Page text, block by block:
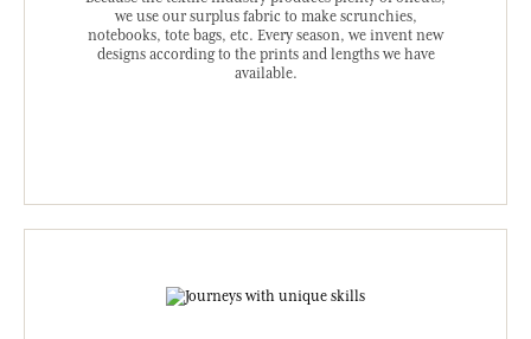
we use our surplus fabric to make scrunchies,
notebooks, tote bags, etc. Every season, we invent new
designs according to the prints and lengths we have
available.